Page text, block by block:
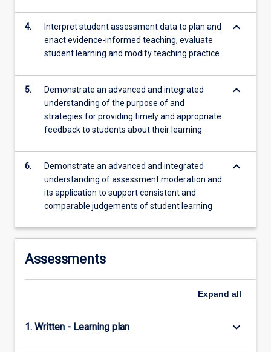
4.
Interpret student assessment data to plan and
enact evidence-informed teaching, evaluate
student learning and modify teaching practice
keyboard_arrow_down
5.
Demonstrate an advanced and integrated
understanding of the purpose of and
strategies for providing timely and appropriate
feedback to students about their learning
keyboard_arrow_down
6.
Demonstrate an advanced and integrated
understanding of assessment moderation and
its application to support consistent and
comparable judgements of student learning
keyboard_arrow_down
Assessments
Expand all
1. Written - Learning plan keyboard_arrow_down